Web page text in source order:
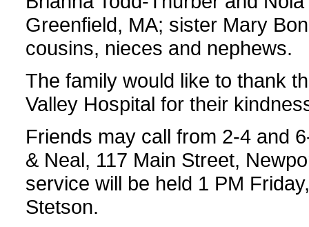
Greenfield, MA; sister Mary
cousins, nieces and nephews.
The family would like to thank
Valley Hospital for their
Friends may call from 2-4 and
& Neal, 117 Main Street,
service will be held 1 PM
Stetson.